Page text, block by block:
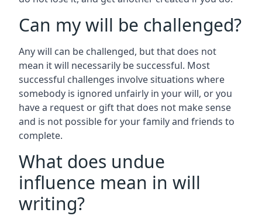
Can my will be challenged?
Any will can be challenged, but that does not
mean it will necessarily be successful. Most
successful challenges involve situations where
somebody is ignored unfairly in your will, or you
have a request or gift that does not make sense
and is not possible for your family and friends to
complete.
What does undue
influence mean in will
writing?